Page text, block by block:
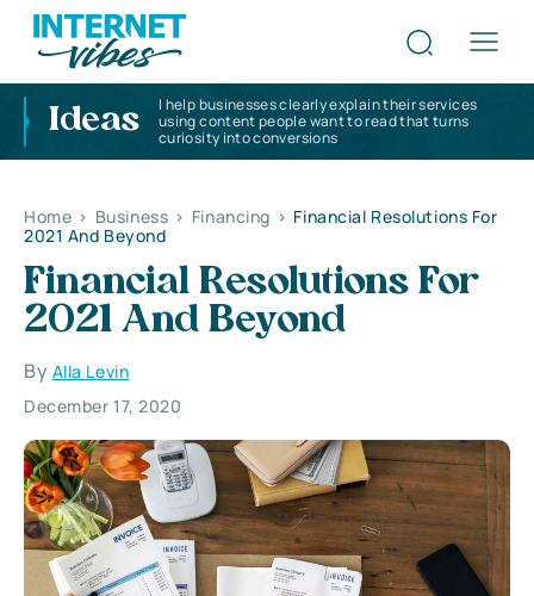
Ideas
I help businesses clearly explain their services
using content people want to read that turns
curiosity into conversions
Home > Business > Financing > Financial Resolutions For
2021 And Beyond
Financial Resolutions For
2021 And Beyond
By Alla Levin
December 17, 2020